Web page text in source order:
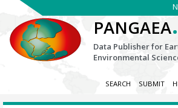
PANGAEA
Data Publisher for
Environmental
SEARCH SUBMIT